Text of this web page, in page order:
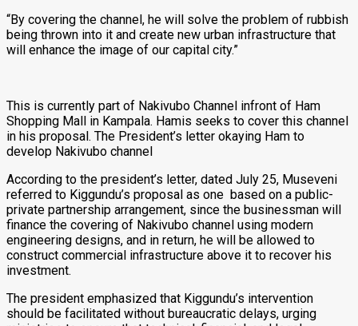
“By covering the channel, he will solve the problem of rubbish
being thrown into it and create new urban infrastructure that
will enhance the image of our capital city.”
This is currently part of Nakivubo Channel infront of Ham
Shopping Mall in Kampala. Hamis seeks to cover this channel
in his proposal. The President’s letter okaying Ham to
develop Nakivubo channel
According to the president’s letter, dated July 25, Museveni
referred to Kiggundu’s proposal as one based on a public-
private partnership arrangement, since the businessman will
finance the covering of Nakivubo channel using modern
engineering designs, and in return, he will be allowed to
construct commercial infrastructure above it to recover his
investment.
The president emphasized that Kiggundu’s intervention
should be facilitated without bureaucratic delays, urging